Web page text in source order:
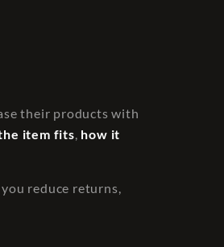
their products with
item fits, how it
reduce returns,